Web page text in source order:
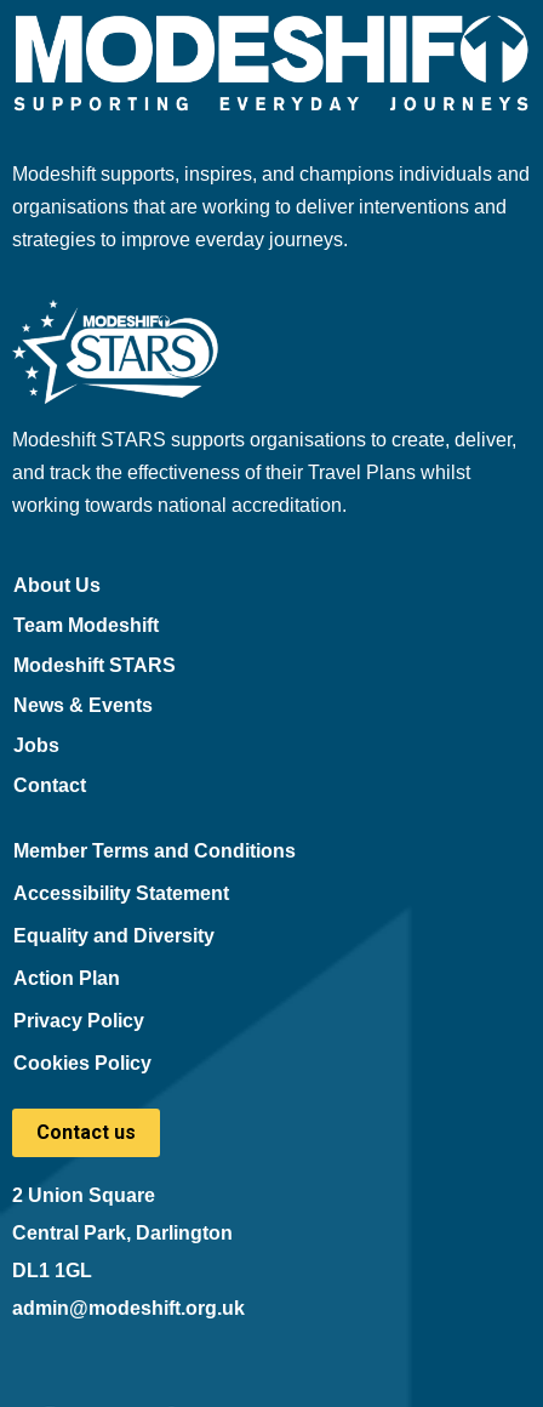
Modeshift supports, inspires, and champions individuals and
organisations that are working to deliver interventions and
strategies to improve everday journeys.
Modeshift STARS supports organisations to create, deliver,
and track the effectiveness of their Travel Plans whilst
working towards national accreditation.
About Us
Team Modeshift
Modeshift STARS
News & Events
Jobs
Contact
Member Terms and Conditions
Accessibility Statement
Equality and Diversity
Action Plan
Privacy Policy
Cookies Policy
Contact us
2 Union Square
Central Park, Darlington
DL1 1GL
admin@modeshift.org.uk